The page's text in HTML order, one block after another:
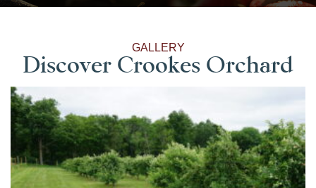
GALLERY
Discover Crookes Orchard